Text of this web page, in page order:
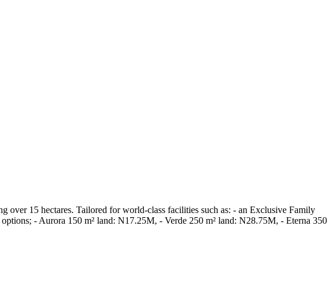
over 15 hectares. Tailored for world-class facilities such as: - an Exclusive Family
- Aurora 150 m² land: N17.25M, - Verde 250 m² land: N28.75M, - Eterna 350